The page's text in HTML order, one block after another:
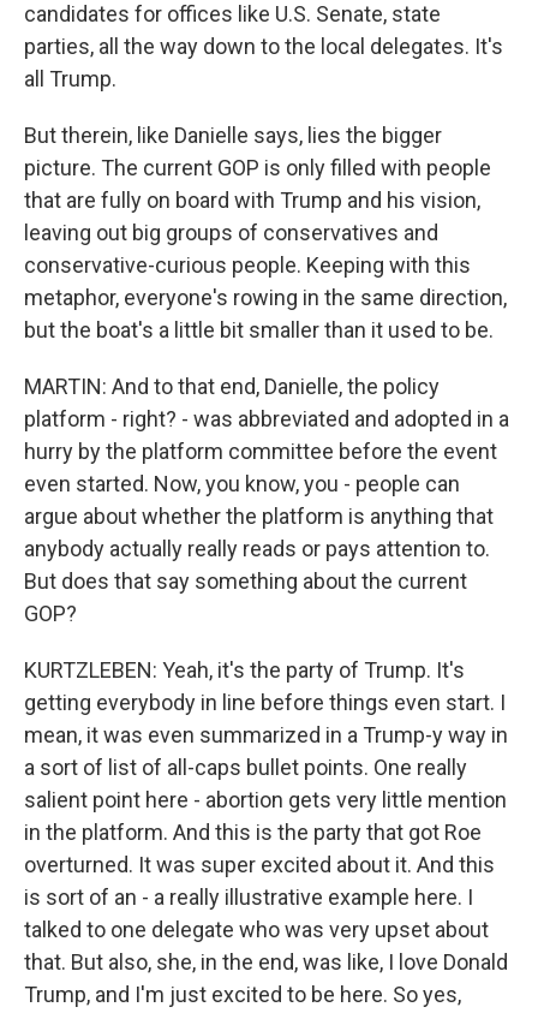
candidates for offices like U.S. Senate, state
parties, all the way down to the local delegates. It's
all Trump.
But therein, like Danielle says, lies the bigger
picture. The current GOP is only filled with people
that are fully on board with Trump and his vision,
leaving out big groups of conservatives and
conservative-curious people. Keeping with this
metaphor, everyone's rowing in the same direction,
but the boat's a little bit smaller than it used to be.
MARTIN: And to that end, Danielle, the policy
platform - right? - was abbreviated and adopted in a
hurry by the platform committee before the event
even started. Now, you know, you - people can
argue about whether the platform is anything that
anybody actually really reads or pays attention to.
But does that say something about the current
GOP?
KURTZLEBEN: Yeah, it's the party of Trump. It's
getting everybody in line before things even start. I
mean, it was even summarized in a Trump-y way in
a sort of list of all-caps bullet points. One really
salient point here - abortion gets very little mention
in the platform. And this is the party that got Roe
overturned. It was super excited about it. And this
is sort of an - a really illustrative example here. I
talked to one delegate who was very upset about
that. But also, she, in the end, was like, I love Donald
Trump, and I'm just excited to be here. So yes,